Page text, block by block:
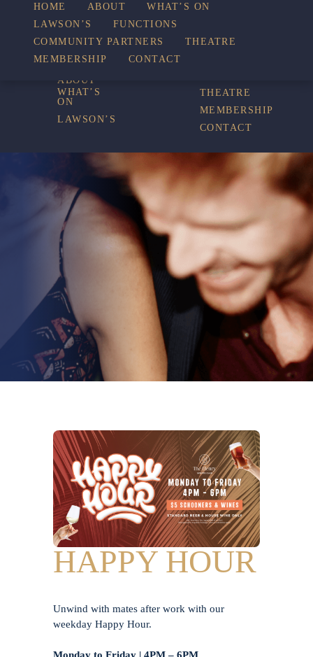
HOME
ABOUT
WHAT’S
ON
LAWSON’S
THEATRE
MEMBERSHIP
CONTACT
HOME ABOUT
WHAT’S ON
LAWSON’S
FUNCTIONS
COMMUNITY PARTNERS
THEATRE
MEMBERSHIP
CONTACT
WHAT’S
ON
HAPPY HOUR
Unwind with mates after work with our
weekday Happy Hour.